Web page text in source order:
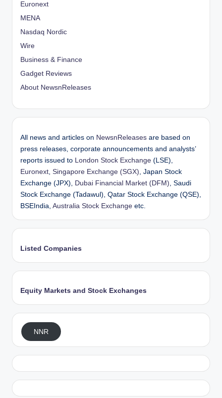
Euronext
MENA
Nasdaq Nordic
Wire
Business & Finance
Gadget Reviews
About NewsnReleases
All news and articles on NewsnReleases are based on
press releases, corporate announcements and analysts’
reports issued to
London Stock Exchange (LSE),
Euronext Singapore Exchange (SGX) , Japan Stock
Exchange (JPX),
Dubai Financial Market (DFM) , Saudi
Stock Exchange (Tadawul), Qatar Stock Exchange (QSE),
BSEIndia, Australia Stock Exchange etc.
Listed Companies
Equity Markets and Stock Exchanges
NNR